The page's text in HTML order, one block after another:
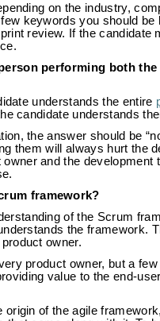
on the industry,
keywords you should
review. If the candidate
performing both
understands the entire
candidate understands
the answer should be
them will always hurt the
and the development
framework?
of the Scrum
the framework.
owner.
product owner, but a
value to the end-
of the agile